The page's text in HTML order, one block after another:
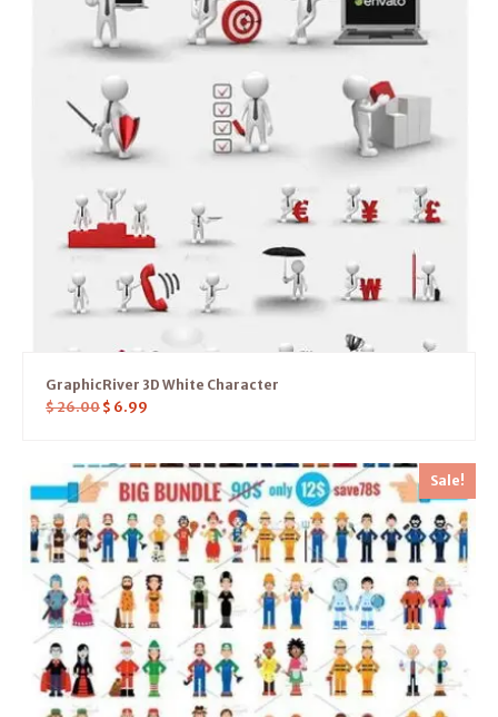
GraphicRiver 3D White Character
$26.00 $ 6.99
Sale!